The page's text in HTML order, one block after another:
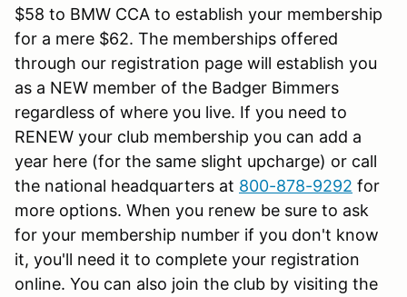
$58 to BMW CCA to establish your membership
for a mere $62. The memberships offered
through our registration page will establish you
as a NEW member of the Badger Bimmers
regardless of where you live. If you need to
RENEW your club membership you can add a
year here (for the same slight upcharge) or call
the national headquarters at 800-878-9292 for
more options. When you renew be sure to ask
for your membership number if you don't know
it, you'll need it to complete your registration
online. You can also join the club by visiting the